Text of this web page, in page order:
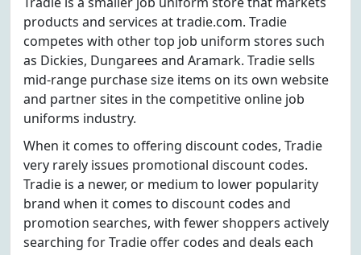
products and services at tradie.com. Tradie
competes with other top job uniform stores such
as Dickies, Dungarees and Aramark. Tradie sells
mid-range purchase size items on its own website
and partner sites in the competitive online job
uniforms industry.
When it comes to offering discount codes, Tradie
very rarely issues promotional discount codes.
Tradie is a newer, or medium to lower popularity
brand when it comes to discount codes and
promotion searches, with fewer shoppers actively
searching for Tradie offer codes and deals each